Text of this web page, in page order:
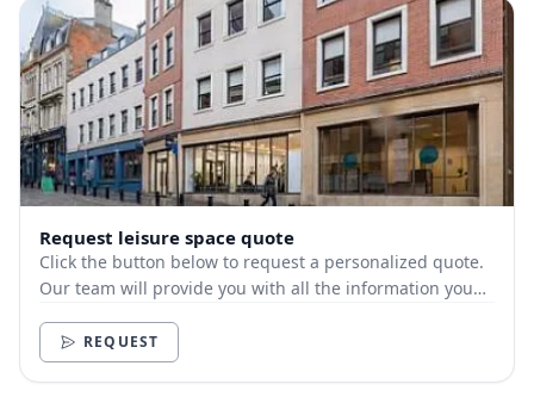
Request leisure space quote
Click the button below to request a personalized quote.
Our team will provide you with all the information you
REQUEST